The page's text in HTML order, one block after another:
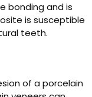
bonding and is
is susceptible
teeth.
of a porcelain